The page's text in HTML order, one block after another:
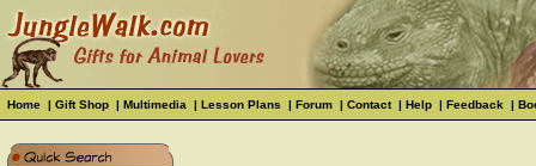
Home | Gift Shop | Multimedia | Lesson Plans | Forum | Contact| Help | Feedback |